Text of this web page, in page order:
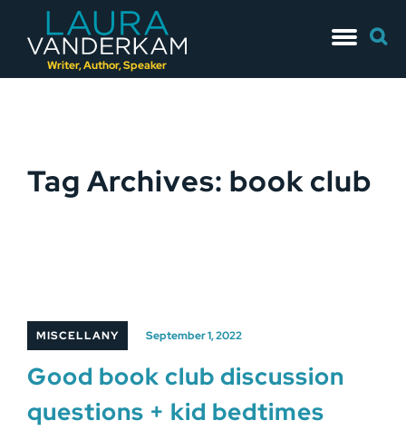
Writer, Author, Speaker
to
for:
Tag Archives: book club
MISCELLANY September 1, 2022
Good book club discussion
questions + kid bedtimes